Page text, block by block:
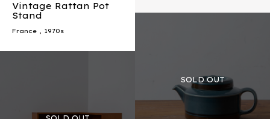
Vintage Rattan Pot
Stand
France , 1970s